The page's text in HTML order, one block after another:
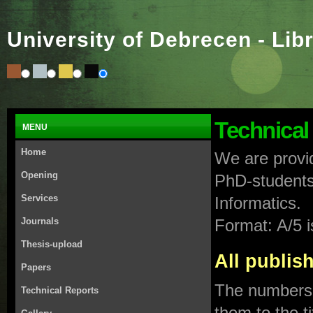
University of Debrecen -
We are
PhD-
Informatics.
Format: A/5
All
The
MENU
Home
Opening
Services
Journals
Thesis-upload
Papers
Technical Reports